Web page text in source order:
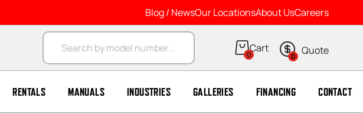
Blog / NewsOur LocationsAbout UsCareers
Products search
0 0
RENTALS MANUALS INDUSTRIES GALLERIES FINANCING CONTACT